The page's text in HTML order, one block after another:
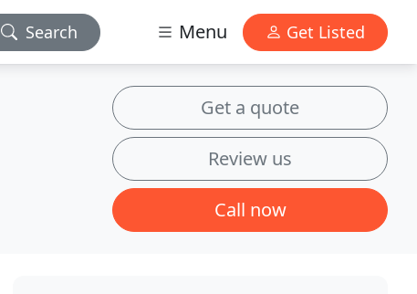
Search Menu Get Listed
Get a quote
Review us
Call now